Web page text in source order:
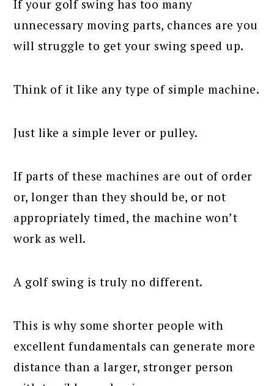
If your golf swing has too many
unnecessary moving parts, chances are you
will struggle to get your swing speed up.
Think of it like any type of simple machine.
Just like a simple lever or pulley.
If parts of these machines are out of order
or, longer than they should be, or not
appropriately timed, the machine won’t
work as well.
A golf swing is truly no different.
This is why some shorter people with
excellent fundamentals can generate more
distance than a larger, stronger person